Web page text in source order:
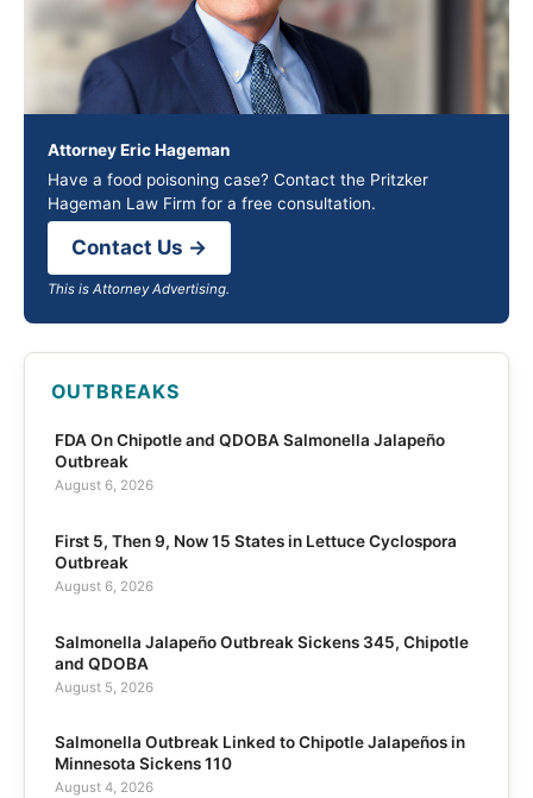
Attorney Eric Hageman
Have a food poisoning case? Contact the Pritzker
Hageman Law Firm for a free consultation.
Contact Us →
This is Attorney Advertising.
OUTBREAKS
FDA On Chipotle and QDOBA Salmonella Jalapeño
Outbreak
August 6, 2026
First 5, Then 9, Now 15 States in Lettuce Cyclospora
Outbreak
August 6, 2026
Salmonella Jalapeño Outbreak Sickens 345, Chipotle
and QDOBA
August 5, 2026
Salmonella Outbreak Linked to Chipotle Jalapeños in
Minnesota Sickens 110
August 4, 2026